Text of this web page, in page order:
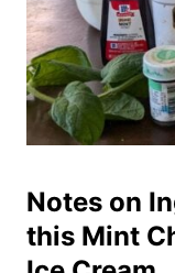
Notes on
this Mint